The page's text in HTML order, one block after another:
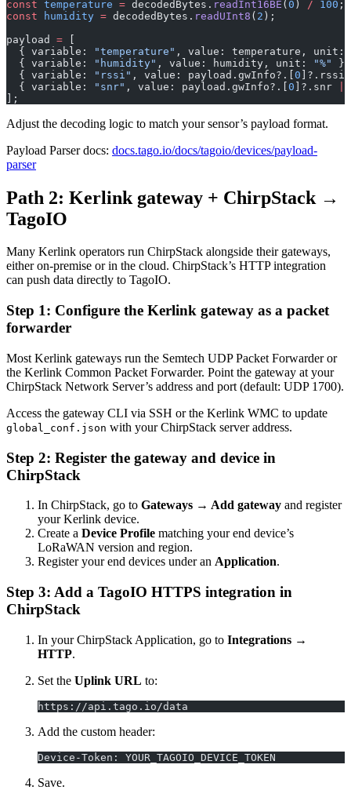
const temperature = decodedBytes. readInt16BE ( 0 ) / 100 ;
const humidity = decodedBytes. readUInt8 ( 2 );
payload = [
  { variable:
"temperature" , value: temperature, unit:
  { variable:
"humidity" , value: humidity, unit: "%"
},
  { variable:
"rssi" , value: payload.gwInfo?.[0 ]?.rssi
  { variable:
"snr" , value: payload.gwInfo?.[0 ]?.snr
];
Adjust the decoding logic to match your sensor’s payload format.
Payload Parser docs: docs.tago.io/docs/tagoio/devices/payload-
parser
Path 2: Kerlink gateway + ChirpStack →
TagoIO
Many Kerlink operators run ChirpStack alongside their gateways,
either on-premise or in the cloud. ChirpStack’s HTTP integration
can push data directly to TagoIO.
Step 1: Configure the Kerlink gateway as a packet
forwarder
Most Kerlink gateways run the Semtech UDP Packet Forwarder or
the Kerlink Common Packet Forwarder. Point the gateway at your
ChirpStack Network Server’s address and port (default: UDP 1700).
Access the gateway CLI via SSH or the Kerlink WMC to update
global_conf.json with your ChirpStack server address.
Step 2: Register the gateway and device in
ChirpStack
In ChirpStack, go to Gateways → Add gateway and register
your Kerlink device.
Create a Device Profile matching your end device’s
LoRaWAN version and region.
Register your end devices under an Application.
Step 3: Add a TagoIO HTTPS integration in
ChirpStack
In your ChirpStack Application, go to Integrations →
HTTP.
Set the Uplink URL to:
https://api.tago.io/data
Add the custom header:
Device-Token: YOUR_TAGOIO_DEVICE_TOKEN
Save.